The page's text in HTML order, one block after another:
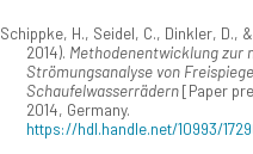
Schippke, H., Seidel, C., Dinkler, D.,
2014). Methodenentwicklung zur
Strömungsanalyse von
Schaufelwasserrädern[Paper
2014, Germany.
https://hdl.handle.net/10993/